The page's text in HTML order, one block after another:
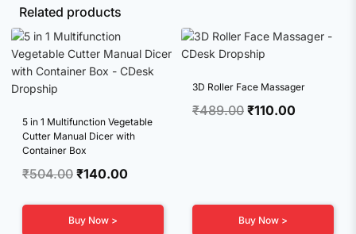
Related products
5 in 1 Multifunction Vegetable
Cutter Manual Dicer with
Container Box
₹504.00 Original
was:
₹140.00
Buy Now >
3D Roller Face Massager
₹489.00 Original
₹110.00
Buy Now >